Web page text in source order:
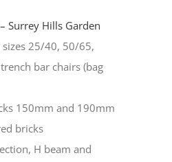
Surrey Hills Garden
25/40, 50/65,
bar chairs (bag
150mm and 190mm
bricks
H beam and